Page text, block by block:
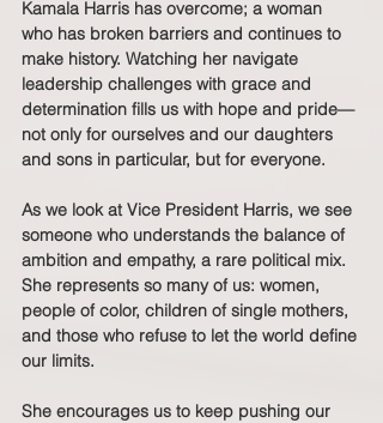
Kamala Harris has overcome; a woman
who has broken barriers and continues to
make history. Watching her navigate
leadership challenges with grace and
determination fills us with hope and pride—
not only for ourselves and our daughters
and sons in particular, but for everyone.
As we look at Vice President Harris, we see
someone who understands the balance of
ambition and empathy, a rare political mix.
She represents so many of us: women,
people of color, children of single mothers,
and those who refuse to let the world define
our limits.
She encourages us to keep pushing our